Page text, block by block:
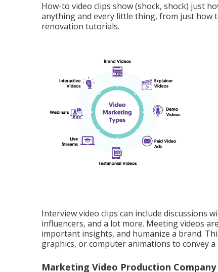
How-to video clips show (shock, shock) just
anything and every little thing, from just how
renovation tutorials.
Interview video clips can include discussions
influencers, and a lot more. Meeting videos
important insights, and humanize a brand.
graphics, or computer animations to convey a
Marketing Video Production